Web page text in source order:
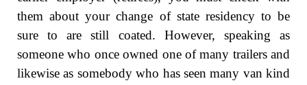
them about your change of state residency to be
sure to are still coated. However, speaking as
someone who once owned one of many trailers and
likewise as somebody who has seen many van kind